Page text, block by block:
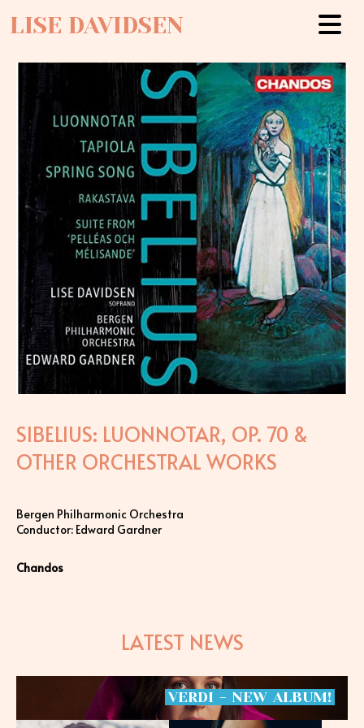
LISE DAVIDSEN
SIBELIUS: LUONNOTAR, OP. 70 &
OTHER ORCHESTRAL WORKS
Bergen Philharmonic Orchestra
Conductor: Edward Gardner
Chandos
LATEST NEWS
VERDI - NEW ALBUM!